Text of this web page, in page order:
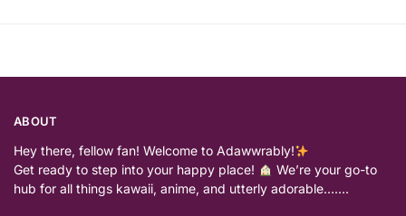
ABOUT
Hey there, fellow fan! Welcome to Adawwrably!
Get ready to step into your happy place!
We’re your go-to
hub for all things kawaii, anime, and utterly adorable…….